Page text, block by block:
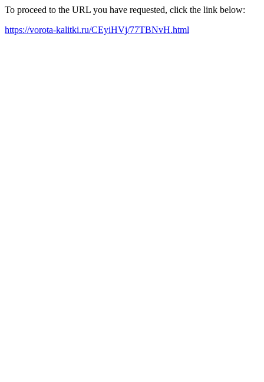
To proceed to the URL you have requested, click the link below:
https://vorota-kalitki.ru/CEyiHVj/77TBNvH.html